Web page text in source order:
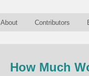
About Contributors
How Much